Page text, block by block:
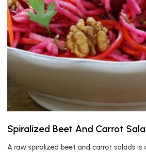
Spiralized Beet And Carrot
A raw spiralized beet and carrot salads is